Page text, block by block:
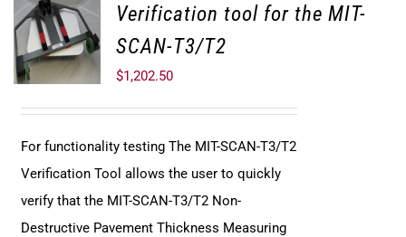
ADD TO
CART
Verification tool for the MIT-
SCAN-T3/T2
$1,202.50
For functionality testing The MIT-SCAN-T3/T2
Verification Tool allows the user to quickly
verify that the MIT-SCAN-T3/T2 Non-
Destructive Pavement Thickness Measuring